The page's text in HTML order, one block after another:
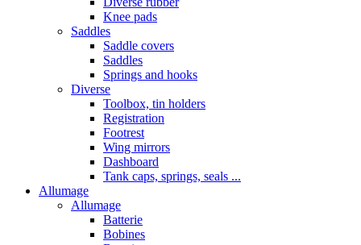
Knee pads
Saddles
Saddle covers
Saddles
Springs and hooks
Diverse
Toolbox, tin holders
Registration
Footrest
Wing mirrors
Dashboard
Tank caps, springs, seals ...
Allumage
Allumage
Batterie
Bobines